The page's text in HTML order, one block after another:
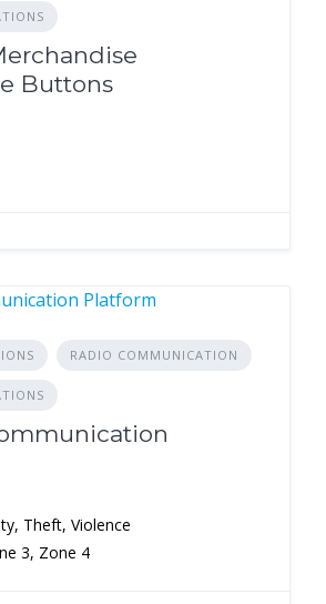
Buttons
RADIO COMMUNICATION
Theft, Violence
3, Zone 4